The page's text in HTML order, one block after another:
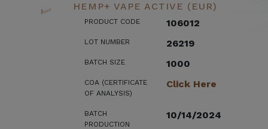
HEMP+ VAPE ACTIVE (EUR)
PRODUCT CODE 106012
LOT NUMBER 26219
BATCH SIZE 1000
COA (CERTIFICATE
OF ANALYSIS)
Click Here
BATCH
PRODUCTION
10/14/2024